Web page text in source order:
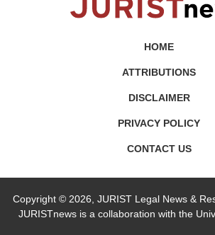
HOME
ATTRIBUTIONS
DISCLAIMER
PRIVACY POLICY
CONTACT US
Copyright © 2026, JURIST Legal News &
JURISTnews is a collaboration with the